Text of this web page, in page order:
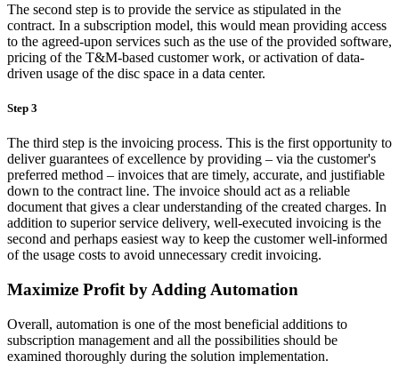
The second step is to provide the service as stipulated in the
contract. In a subscription model, this would mean providing access
to the agreed-upon services such as the use of the provided software,
pricing of the T&M-based customer work, or activation of data-
driven usage of the disc space in a data center.
Step 3
The third step is the invoicing process. This is the first opportunity to
deliver guarantees of excellence by providing – via the customer's
preferred method – invoices that are timely, accurate, and justifiable
down to the contract line. The invoice should act as a reliable
document that gives a clear understanding of the created charges. In
addition to superior service delivery, well-executed invoicing is the
second and perhaps easiest way to keep the customer well-informed
of the usage costs to avoid unnecessary credit invoicing.
Maximize Profit by Adding Automation
Overall, automation is one of the most beneficial additions to
subscription management and all the possibilities should be
examined thoroughly during the solution implementation.